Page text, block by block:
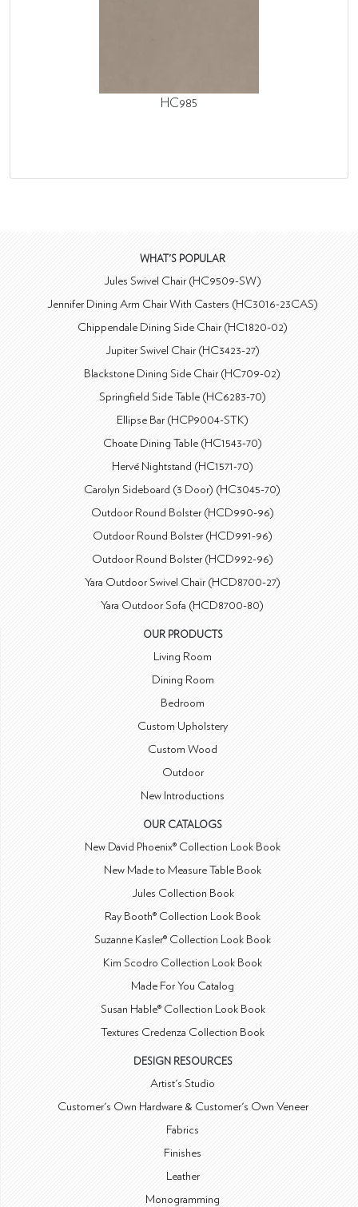
HC985
WHAT'S POPULAR
Jules Swivel Chair (HC9509-SW)
Jennifer Dining Arm Chair With Casters (HC3016-23CAS)
Chippendale Dining Side Chair (HC1820-02)
Jupiter Swivel Chair (HC3423-27)
Blackstone Dining Side Chair (HC709-02)
Springfield Side Table (HC6283-70)
Ellipse Bar (HCP9004-STK)
Choate Dining Table (HC1543-70)
Hervé Nightstand (HC1571-70)
Carolyn Sideboard (3 Door) (HC3045-70)
Outdoor Round Bolster (HCD990-96)
Outdoor Round Bolster (HCD991-96)
Outdoor Round Bolster (HCD992-96)
Yara Outdoor Swivel Chair (HCD8700-27)
Yara Outdoor Sofa (HCD8700-80)
OUR PRODUCTS
Living Room
Dining Room
Bedroom
Custom Upholstery
Custom Wood
Outdoor
New Introductions
OUR CATALOGS
New David Phoenix® Collection Look Book
New Made to Measure Table Book
Jules Collection Book
Ray Booth® Collection Look Book
Suzanne Kasler® Collection Look Book
Kim Scodro Collection Look Book
Made For You Catalog
Susan Hable® Collection Look Book
Textures Credenza Collection Book
DESIGN RESOURCES
Artist's Studio
Customer's Own Hardware & Customer's Own Veneer
Fabrics
Finishes
Leather
Monogramming